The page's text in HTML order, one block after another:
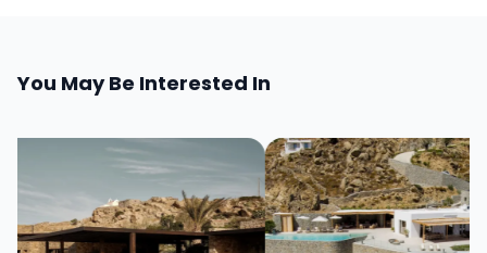
You May Be Interested In